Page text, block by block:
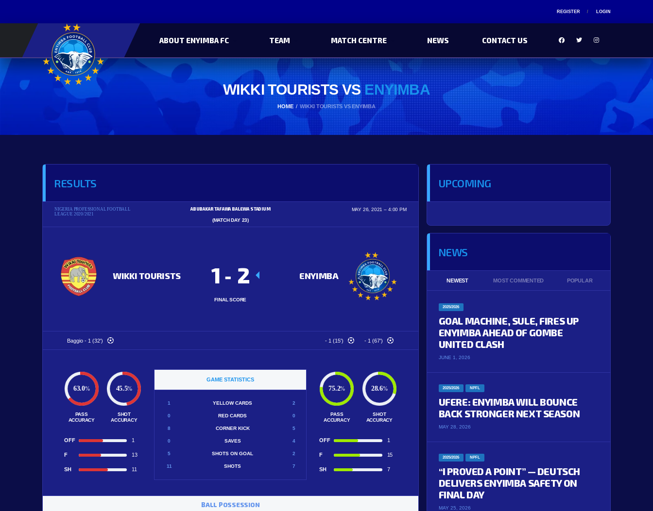
REGISTER LOGIN
ABOUT ENYIMBA FC TEAM MATCH CENTRE NEWS CONTACT US
WIKKI TOURISTS VS ENYIMBA
HOME WIKKI TOURISTS VS ENYIMBA
RESULTS
NIGERIA PROFESSIONAL FOOTBALL
LEAGUE 2020/2021
ABUBAKAR TAFAWA BALEWA STADIUM MAY 26, 2021
4:00 PM
(MATCH DAY 23)
WIKKI TOURISTS ENYIMBA
1 - 2
FINAL SCORE
Baggio - 1 (32') - 1 (15') - 1 (67')
GAME STATISTICS
1 YELLOW CARDS 2
0 RED CARDS 0
8 CORNER KICK 5
0 SAVES 4
5 SHOTS ON GOAL 2
11 SHOTS 7
63.0%
PASS
ACCURACY
45.5%
SHOT
ACCURACY
OFF 1
F 13
SH 11
75.2%
PASS
ACCURACY
28.6%
SHOT
ACCURACY
OFF 1
F 15
SH 7
BALL POSSESSION
UPCOMING
NEWS
NEWEST MOST COMMENTED POPULAR
2025/2026
GOAL MACHINE, SULE, FIRES UP
ENYIMBA AHEAD OF GOMBE
UNITED CLASH
JUNE 1, 2026
2025/2026 NPFL
UFERE: ENYIMBA WILL BOUNCE
BACK STRONGER NEXT SEASON
MAY 28, 2026
2025/2026 NPFL
“I PROVED A POINT” — DEUTSCH
DELIVERS ENYIMBA SAFETY ON
FINAL DAY
MAY 25, 2026